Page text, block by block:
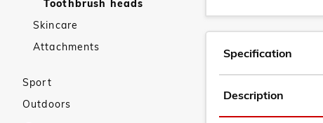
Toothbrush heads
Skincare
Attachments
Sport
Outdoors
Specification
Description